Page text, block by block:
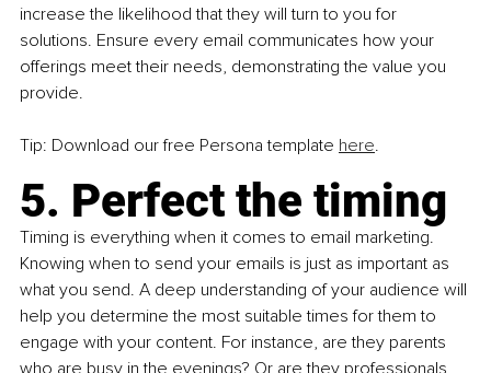
increase the likelihood that they will turn to you for
solutions. Ensure every email communicates how your
offerings meet their needs, demonstrating the value you
provide.
Tip: Download our free Persona template here.
5. Perfect the timing
Timing is everything when it comes to email marketing.
Knowing when to send your emails is just as important as
what you send. A deep understanding of your audience will
help you determine the most suitable times for them to
engage with your content. For instance, are they parents
who are busy in the evenings? Or are they professionals